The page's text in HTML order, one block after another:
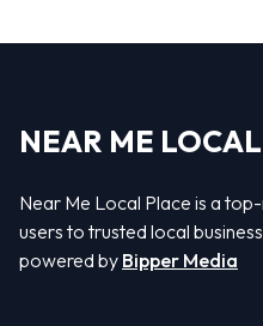
NEAR ME
Near Me Local Place is a
users to trusted local
powered by Bipper Media